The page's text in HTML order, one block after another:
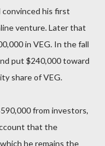
convinced his first
venture. Later that
in VEG. In the fall
put $240,000 toward
share of VEG.
from investors,
that the
he remains the